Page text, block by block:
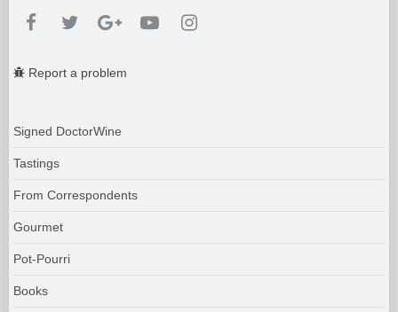
Report a problem
Signed DoctorWine
Tastings
From Correspondents
Gourmet
Pot-Pourri
Books